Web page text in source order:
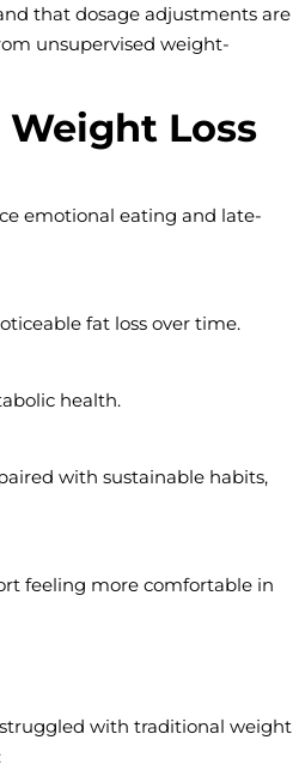
that dosage adjustments are
unsupervised weight-
Weight Loss
emotional eating and late-
fat loss over time.
health.
with sustainable habits,
feeling more comfortable in
struggled with traditional weight